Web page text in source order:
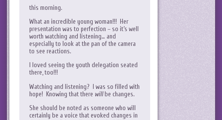
this morning.
What an incredible young woman!!! Her
presentation was to perfection – so it’s well
worth watching and listening… and
especially to look at the pan of the camera
to see reactions.
I loved seeing the youth delegation seated
there, too!!!
Watching and listening? I was so filled with
hope! Knowing that there willbe changes.
She should be noted as someone who will
certainly be a voice that evoked changes in